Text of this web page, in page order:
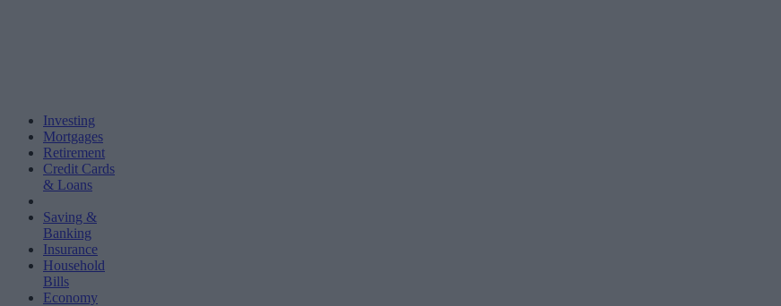
Investing
Mortgages
Retirement
Credit Cards
& Loans
Saving &
Banking
Insurance
Household
Bills
Economy